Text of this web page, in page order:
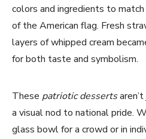
colors and ingredients to
of the American flag. Fresh
layers of whipped cream
for both taste and symbolism.
These patriotic desserts
a visual nod to national pride.
glass bowl for a crowd or in